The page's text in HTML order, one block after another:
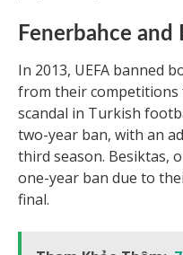
Fenerbahce and
In 2013, UEFA banned
from their
scandal in Turkish
two-year ban, with an
third season. Besiktas,
one-year ban due to
final.